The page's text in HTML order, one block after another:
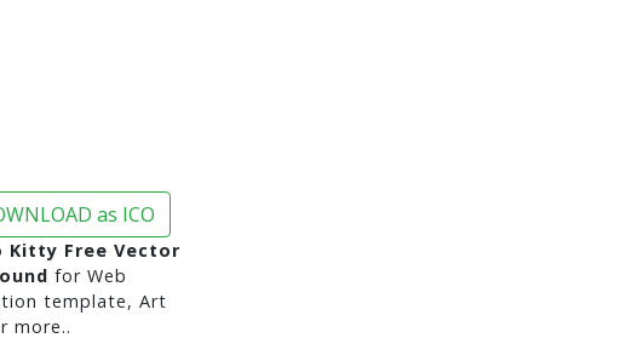
as ICO
Kitty Free Vector
for Web
template, Art
more..